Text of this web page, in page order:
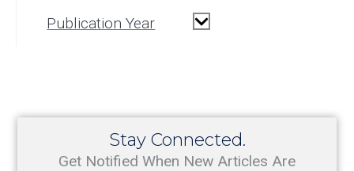
Publication Year
Stay Connected.
Get Notified When New Articles Are